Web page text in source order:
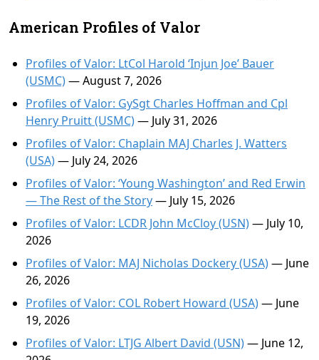
American Profiles of Valor
Profiles of Valor: LtCol Harold ‘Injun Joe’ Bauer
(USMC)— August 7, 2026
Profiles of Valor: GySgt Charles Hoffman and Cpl
Henry Pruitt (USMC)— July 31, 2026
Profiles of Valor: Chaplain MAJ Charles J. Watters
(USA)— July 24, 2026
Profiles of Valor: ‘Young Washington’ and Red Erwin
— The Rest of the Story— July 15, 2026
Profiles of Valor: LCDR John McCloy (USN)— July 10,
2026
Profiles of Valor: MAJ Nicholas Dockery (USA)— June
26, 2026
Profiles of Valor: COL Robert Howard (USA)— June
19, 2026
Profiles of Valor: LTJG Albert David (USN)— June 12,